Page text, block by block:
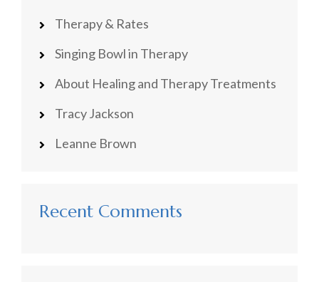
Therapy & Rates
Singing Bowl in Therapy
About Healing and Therapy Treatments
Tracy Jackson
Leanne Brown
Recent Comments